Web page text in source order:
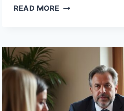
READ MORE MUST
CLOSE